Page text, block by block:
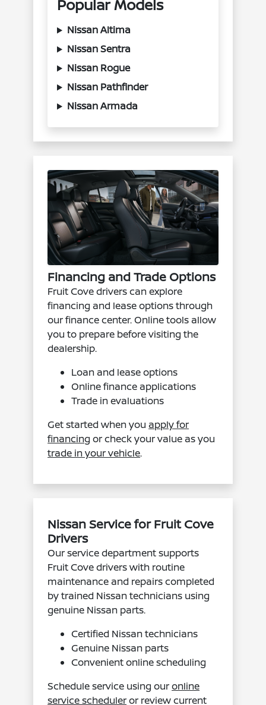
Popular Models
Nissan Altima
Nissan Sentra
Nissan Rogue
Nissan Pathfinder
Nissan Armada
Financing and Trade Options
Fruit Cove drivers can explore
financing and lease options through
our finance center. Online tools allow
you to prepare before visiting the
dealership.
Loan and lease options
Online finance applications
Trade in evaluations
Get started when you apply for
financing or check your value as you
trade in your vehicle.
Nissan Service for Fruit Cove
Drivers
Our service department supports
Fruit Cove drivers with routine
maintenance and repairs completed
by trained Nissan technicians using
genuine Nissan parts.
Certified Nissan technicians
Genuine Nissan parts
Convenient online scheduling
Schedule service using ouronline
service scheduleror review current